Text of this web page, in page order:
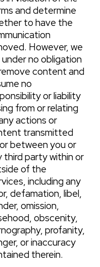
and determine
to have the
However, we
under no obligation
content and
no
or liability
from or relating
actions or
transmitted
between you or
third party within or
of the
including any
defamation, libel,
omission,
obscenity,
profanity,
or inaccuracy
therein.